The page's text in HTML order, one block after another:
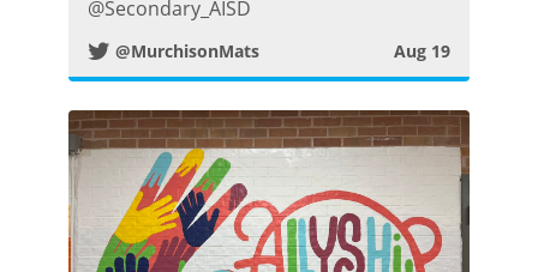
i
t
t
e
r
@Secondary_AISD
@MurchisonMats Aug 19